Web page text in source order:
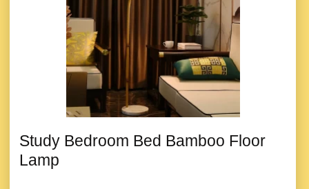
Study Bedroom Bed Bamboo Floor
Lamp